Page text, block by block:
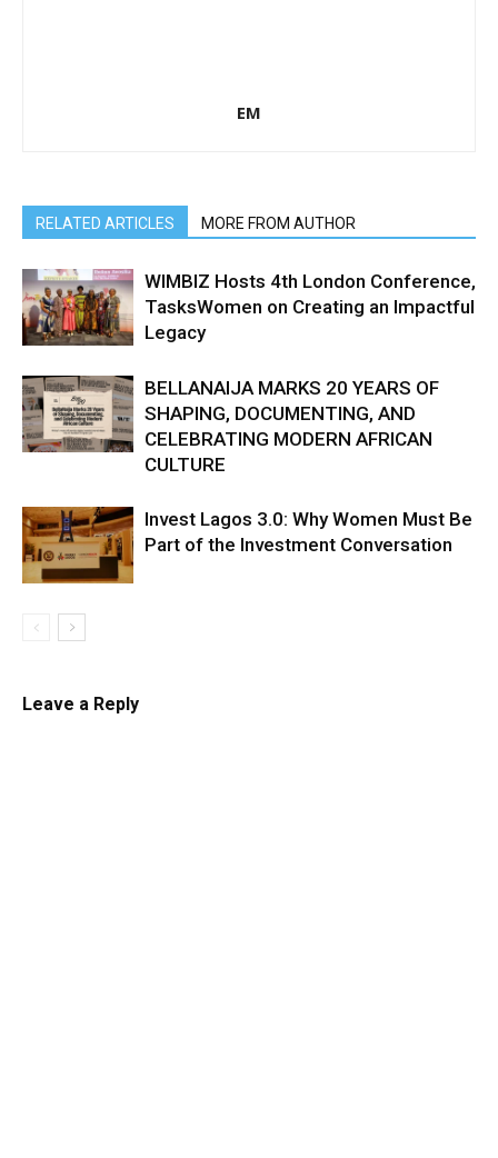
EM
RELATED ARTICLES MORE FROM AUTHOR
WIMBIZ Hosts 4th London Conference,
TasksWomen on Creating an Impactful
Legacy
BELLANAIJA MARKS 20 YEARS OF
SHAPING, DOCUMENTING, AND
CELEBRATING MODERN AFRICAN
CULTURE
Invest Lagos 3.0: Why Women Must Be
Part of the Investment Conversation
Leave a Reply